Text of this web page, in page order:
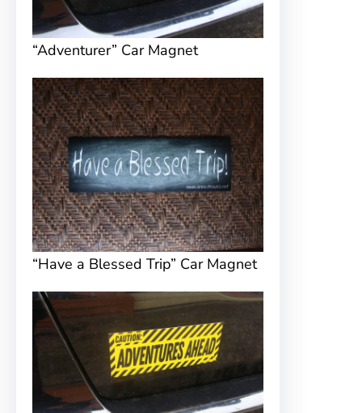
“Adventurer” Car Magnet
“Have a Blessed Trip” Car Magnet